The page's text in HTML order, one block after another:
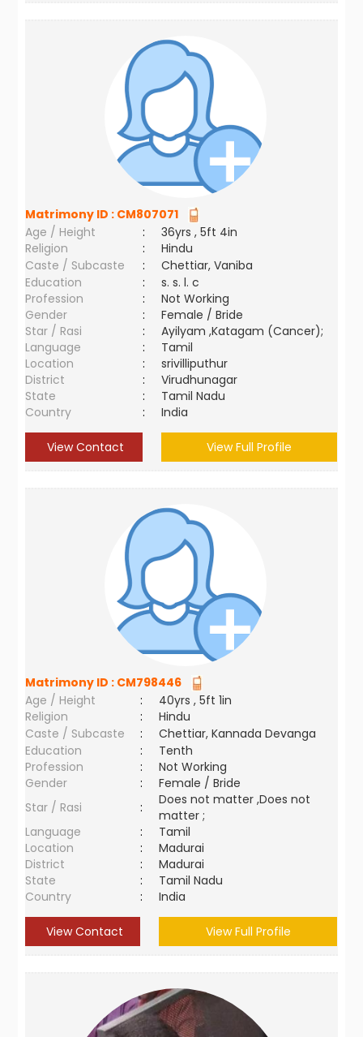
Matrimony ID : CM807071
Age / Height
:
36yrs , 5ft 4in
Religion
:
Hindu
Caste / Subcaste
:
Chettiar, Vaniba
Education
:
s. s. l. c
Profession
:
Not Working
Gender
:
Female / Bride
Star / Rasi
:
Ayilyam ,Katagam (Cancer);
Language
:
Tamil
Location
:
srivilliputhur
District
:
Virudhunagar
State
:
Tamil Nadu
Country
: India
View Contact View Full Profile
Matrimony ID : CM798446
Age / Height
:
40yrs , 5ft 1in
Religion
:
Hindu
Caste / Subcaste
:
Chettiar, Kannada Devanga
Education
:
Tenth
Profession
:
Not Working
Gender
:
Female / Bride
Star / Rasi
:
Does not matter ,Does not
matter ;
Language
:
Tamil
Location
:
Madurai
District
:
Madurai
State
:
Tamil Nadu
Country
: India
View Contact View Full Profile